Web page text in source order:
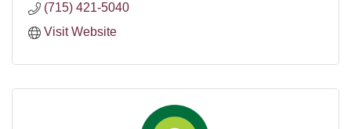
(715) 421-5040
Visit Website